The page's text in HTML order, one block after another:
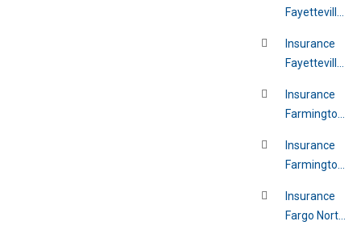
Fayetteville
Insurance
Fayetteville
Carolina
Insurance
Farmington
Michigan
Insurance
Farmington
Insurance
Fargo North